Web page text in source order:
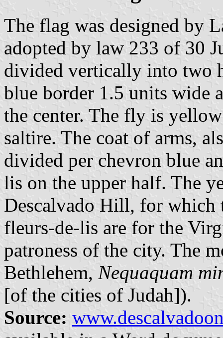
The flag was designed by
adopted by law 233 of 30
divided vertically into two
blue border 1.5 units wide
the center. The fly is
saltire. The coat of arms,
divided per chevron blue
lis on the upper half. The
Descalvado Hill, for which
fleurs-de-lis are for the
patroness of the city. The
Bethlehem, Nequaquam
[of the cities of Judah]).
Source: